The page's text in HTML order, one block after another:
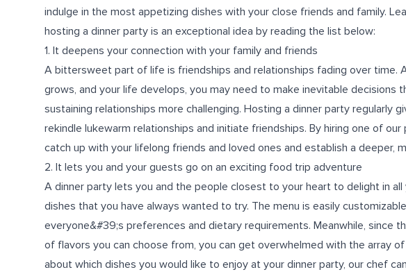
indulge in the most appetizing dishes with your close friends and family.
hosting a dinner party is an exceptional idea by reading the list below:
1. It deepens your connection with your family and friends
A bittersweet part of life is friendships and relationships fading over time.
grows, and your life develops, you may need to make inevitable decisions
sustaining relationships more challenging. Hosting a dinner party regularly
rekindle lukewarm relationships and initiate friendships. By hiring one of
catch up with your lifelong friends and loved ones and establish a deeper,
2. It lets you and your guests go on an exciting food trip adventure
A dinner party lets you and the people closest to your heart to delight in
dishes that you have always wanted to try. The menu is easily
everyone&#39;s preferences and dietary requirements. Meanwhile, since
of flavors you can choose from, you can get overwhelmed with the array
about which dishes you would like to enjoy at your dinner party, our chef